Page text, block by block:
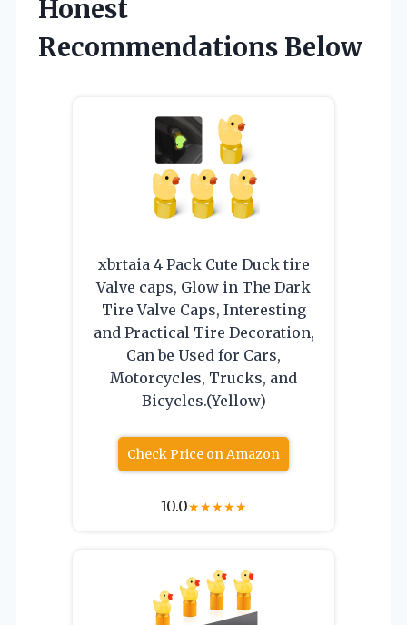
Honest
Recommendations Below
xbrtaia 4 Pack Cute Duck tire
Valve caps, Glow in The Dark
Tire Valve Caps, Interesting
and Practical Tire Decoration,
Can be Used for Cars,
Motorcycles, Trucks, and
Bicycles.(Yellow)
Check Price on Amazon
10.0★★★★★